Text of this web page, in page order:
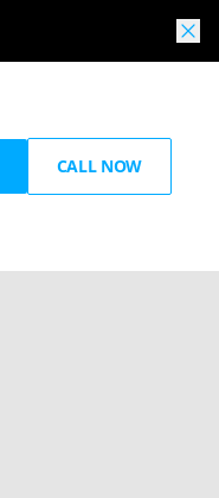
CALL NOW